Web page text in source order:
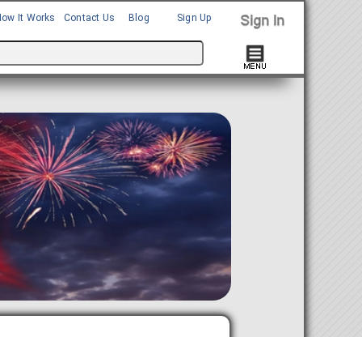
It Works Contact Us Blog Sign Up